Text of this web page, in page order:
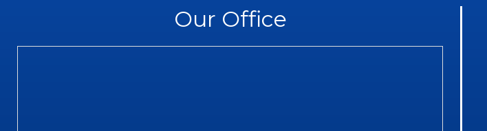
Our Office